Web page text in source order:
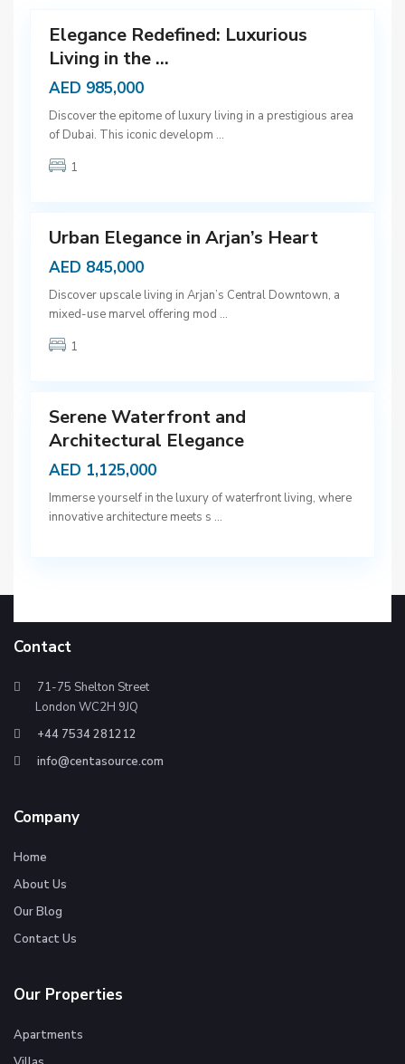
Elegance Redefined: Luxurious
Living in the ...
AED 985,000
Discover the epitome of luxury living in a prestigious area
of Dubai. This iconic developm ...
1
D
u
a
Urban Elegance in Arjan’s Heart
AED 845,000
Discover upscale living in Arjan’s Central Downtown, a
mixed-use marvel offering mod ...
1
D
u
a
Serene Waterfront and
Architectural Elegance
AED 1,125,000
Immerse yourself in the luxury of waterfront living, where
innovative architecture meets s ...
Contact
71-75 Shelton Street
London WC2H 9JQ
+44 7534 281212
info@centasource.com
Company
Home
About Us
Our Blog
Contact Us
Our Properties
Apartments